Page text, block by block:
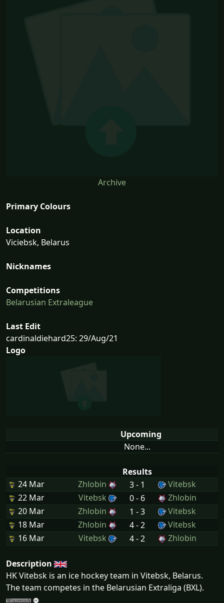
Archive
Primary Colours
Location
Viciebsk, Belarus
Nicknames
Competitions
Belarusian Extraleague
Last Edit
cardinaldiehard25: 29/Aug/21
Logo
Upcoming
None...
Results
24 Mar
Zhlobin 3 - 1
Vitebsk
22 Mar
Vitebsk 0 - 6
Zhlobin
20 Mar
Zhlobin 1 - 3
Vitebsk
18 Mar
Zhlobin 4 - 2
Vitebsk
16 Mar
Vitebsk 4 - 2 Zhlobin
Description
HK Vitebsk is an ice hockey team in Vitebsk, Belarus.
The team competes in the Belarusian Extraliga (BXL).